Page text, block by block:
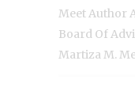
Meet Author
Board Of
Martiza M.